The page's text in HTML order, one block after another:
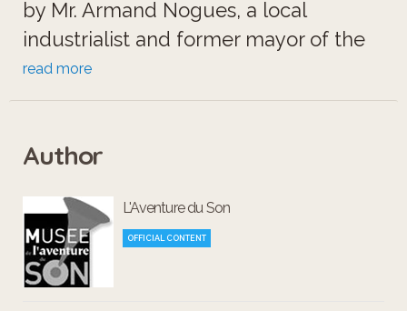
by Mr. Armand Nogues, a local
industrialist and former mayor of the
commune.
convent, the museum is now
collections of mechanical musical
instruments, phonographs and radios
in Europe.
read more
Author
L'Aventure du Son
OFFICIAL CONTENT